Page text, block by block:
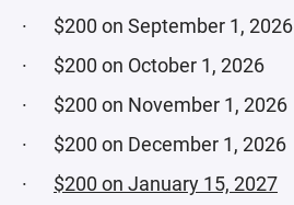
· $200 on September 1, 2026
· $200 on October 1, 2026
· $200 on November 1, 2026
· $200 on December 1, 2026
· $200 on January 15, 2027